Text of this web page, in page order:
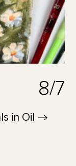
8/7
in Oil